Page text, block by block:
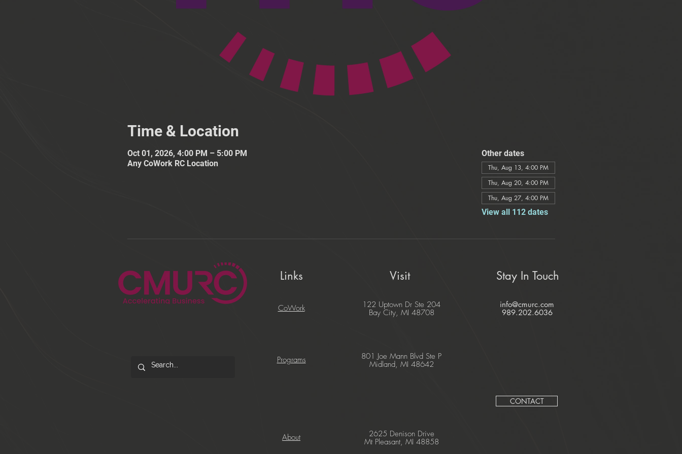
Time & Location
Oct 01, 2026, 4:00 PM – 5:00 PM
Any CoWork RC Location
Other dates
Thu, Aug 13, 4:00 PM
Thu, Aug 20, 4:00 PM
Thu, Aug 27, 4:00 PM
View all 112 dates
Links
CoWork
Programs
Visit
122 Uptown Dr Ste 204
Bay City, MI 48708
801 Joe Mann Blvd Ste P
Midland, MI 48642
Stay In Touch
info@cmurc.com
989.202.6036
CONTACT
About
2625 Denison Drive
Mt Pleasant, MI 48858